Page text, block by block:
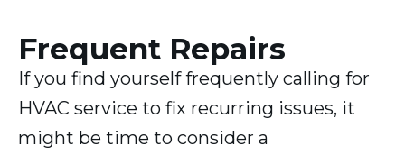
Frequent Repairs
If you find yourself frequently calling for
HVAC service to fix recurring issues, it
might be time to consider a